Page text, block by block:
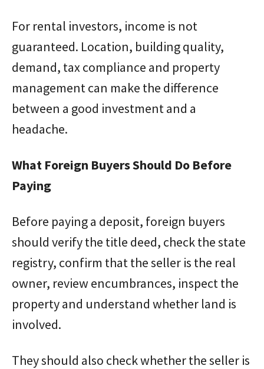
For rental investors, income is not
guaranteed. Location, building quality,
demand, tax compliance and property
management can make the difference
between a good investment and a
headache.
What Foreign Buyers Should Do Before
Paying
Before paying a deposit, foreign buyers
should verify the title deed, check the state
registry, confirm that the seller is the real
owner, review encumbrances, inspect the
property and understand whether land is
involved.
They should also check whether the seller is